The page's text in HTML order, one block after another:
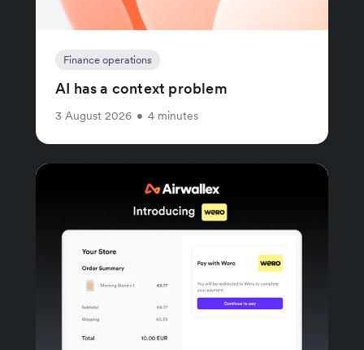
Finance operations
AI has a context problem
3 August 2026 • 4 minutes